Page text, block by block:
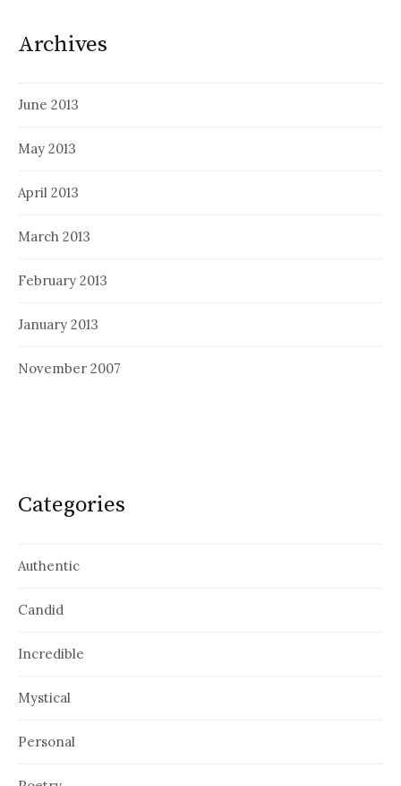
Archives
June 2013
May 2013
April 2013
March 2013
February 2013
January 2013
November 2007
Categories
Authentic
Candid
Incredible
Mystical
Personal